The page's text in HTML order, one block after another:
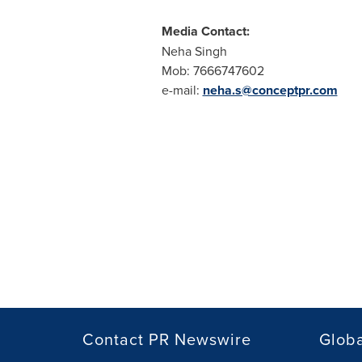
Media Contact:
Neha Singh
Mob: 7666747602
e-mail: neha.s@conceptpr.com
Contact PR Newswire